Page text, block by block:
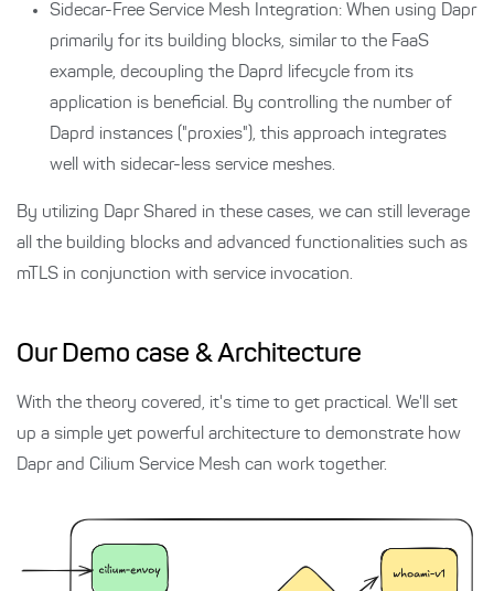
Sidecar-Free Service Mesh Integration: When using Dapr
primarily for its building blocks, similar to the FaaS
example, decoupling the Daprd lifecycle from its
application is beneficial. By controlling the number of
Daprd instances ("proxies"), this approach integrates
well with sidecar-less service meshes.
By utilizing Dapr Shared in these cases, we can still leverage
all the building blocks and advanced functionalities such as
mTLS in conjunction with service invocation.
Our Demo case & Architecture
With the theory covered, it's time to get practical. We'll set
up a simple yet powerful architecture to demonstrate how
Dapr and Cilium Service Mesh can work together.